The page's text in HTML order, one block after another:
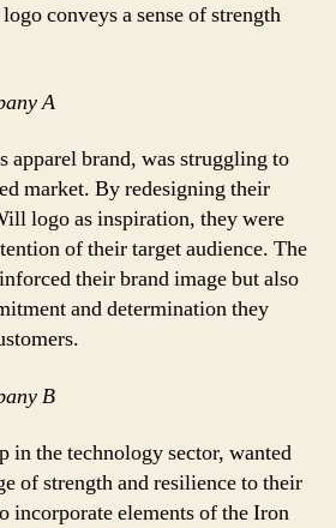
conveys a sense of strength
A
apparel brand, was struggling to
market. By redesigning their
logo as inspiration, they were
of their target audience. The
their brand image but also
and determination they
B
in the technology sector, wanted
of strength and resilience to their
incorporate elements of the Iron